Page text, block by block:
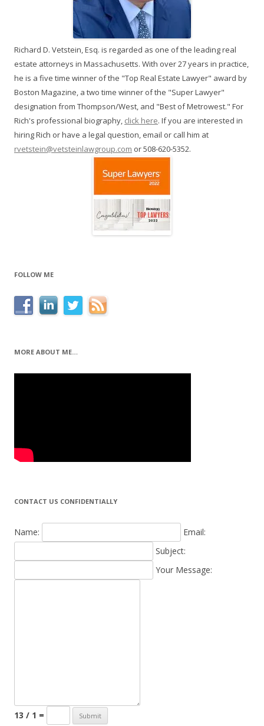
Richard D. Vetstein, Esq. is regarded as one of the leading real
estate attorneys in Massachusetts. With over 27 years in practice,
he is a five time winner of the "Top Real Estate Lawyer" award by
Boston Magazine, a two time winner of the "Super Lawyer"
designation from Thompson/West, and "Best of Metrowest." For
Rich's professional biography, click here. If you are interested in
hiring Rich or have a legal question, email or call him at
rvetstein@vetsteinlawgroup.com or 508-620-5352.
FOLLOW ME
MORE ABOUT ME…
CONTACT US CONFIDENTIALLY
Name:
Email:
Subject:
Your Message:
13 / 1 =